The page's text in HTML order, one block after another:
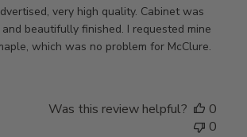
very high quality. Cabinet was
beautifully finished. I requested mine
which was no problem for McClure.
Was this review helpful?
0
0